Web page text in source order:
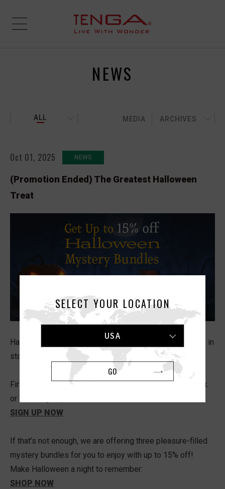
NEWS
ALL MEDIA ARCHIVES
Oct 01, 2025 NEWS
(Promotion Ended) The Greatest Halloween
Treat
Halloween is here again, and we have some great treats in
store for you.
First, sign up for our newsletter through the special Trick
or Treat sign-up for a chance to win a
SIGN UP NOW
If that’s not enough, we are offering three pleasure-filled
mystery bundles for you to enjoy with up to 15% off!
Make Halloween a night to remember:
SHOP NOW
SELECT YOUR LOCATION
USA
GO